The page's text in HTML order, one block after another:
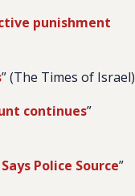
punishment
” (The Times of Israel)
continues”
Police Source”